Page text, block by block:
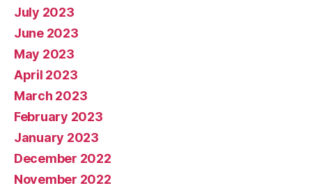
July 2023
June 2023
May 2023
April 2023
March 2023
February 2023
January 2023
December 2022
November 2022